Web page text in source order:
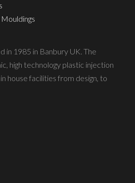
in 1985 in Banbury UK. The
high technology plastic injection
house facilities from design, to